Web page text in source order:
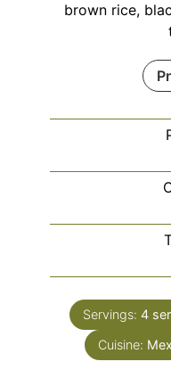
brown rice,
Servings: 4
Cuisine: